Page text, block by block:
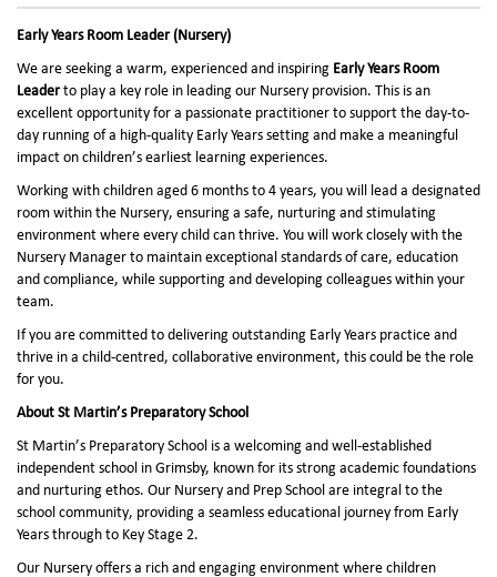
Early Years Room Leader (Nursery)
We are seeking a warm, experienced and inspiring Early Years Room
Leaderto play a key role in leading our Nursery provision. This is an
excellent opportunity for a passionate practitioner to support the day-to-
day running of a high-quality Early Years setting and make a meaningful
impact on children’s earliest learning experiences.
Working with children aged 6 months to 4 years, you will lead a designated
room within the Nursery, ensuring a safe, nurturing and stimulating
environment where every child can thrive. You will work closely with the
Nursery Manager to maintain exceptional standards of care, education
and compliance, while supporting and developing colleagues within your
team.
If you are committed to delivering outstanding Early Years practice and
thrive in a child-centred, collaborative environment, this could be the role
for you.
About St Martin’s Preparatory School
St Martin’s Preparatory School is a welcoming and well-established
independent school in Grimsby, known for its strong academic foundations
and nurturing ethos. Our Nursery and Prep School are integral to the
school community, providing a seamless educational journey from Early
Years through to Key Stage 2.
Our Nursery offers a rich and engaging environment where children